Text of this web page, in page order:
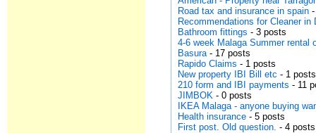
Road tax and insurance in spain
Recommendations for Cleaner in
Bathroom fittings- 3 posts
4-6 week Malaga Summer rental
Basura- 17 posts
Rapido Claims - 1 posts
New property IBI Bill etc - 1 posts
210 form and IBI payments - 11
JIMBOK - 0 posts
IKEA Malaga - anyone buying
Health insurance - 5 posts
First post. Old question. - 4 posts